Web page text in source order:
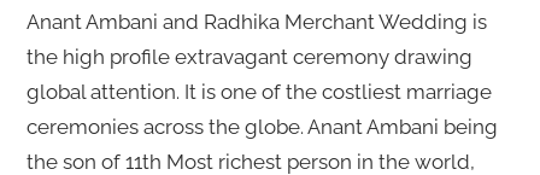
Anant Ambani and Radhika Merchant Wedding is
the high profile extravagant ceremony drawing
global attention. It is one of the costliest marriage
ceremonies across the globe. Anant Ambani being
the son of 11th Most richest person in the world,